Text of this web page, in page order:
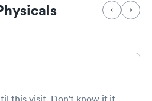
this visit. Don't know if it